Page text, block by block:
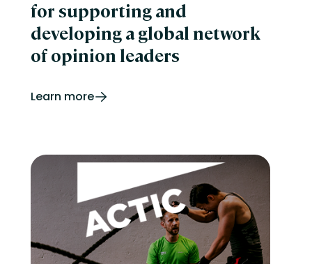
for supporting and
developing a global network
of opinion leaders
Learn more